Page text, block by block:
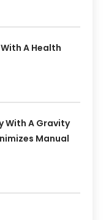
A Health
With A Gravity
Manual